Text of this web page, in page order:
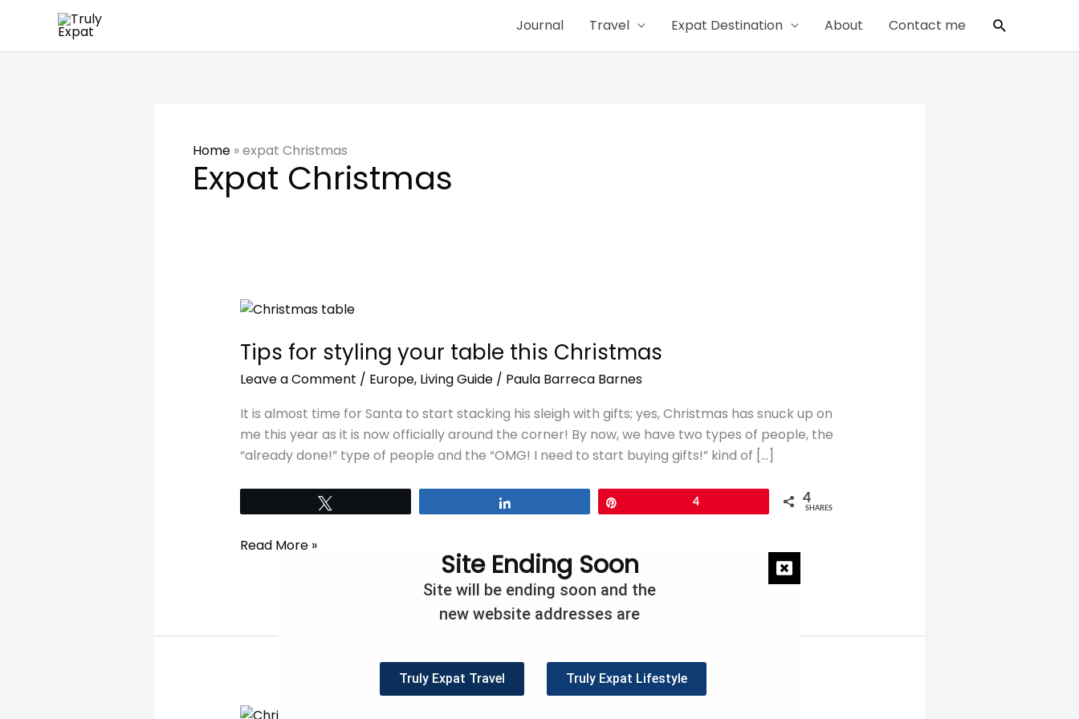
content
Journal Travel Expat Destination About Contact me Search
Home »expat Christmas
Expat Christmas
Tips for styling your table this Christmas
Leave a Comment / Europe, Living Guide/ Paula Barreca Barnes
It is almost time for Santa to start stacking his sleigh with gifts; yes, Christmas has snuck up on
me this year as it is now officially around the corner! By now, we have two types of people, the
“already done!” type of people and the “OMG! I need to start buying gifts!” kind of […]
4 4
SHARES
Tips
styling
your
this
Christmas
Read More »
My
Site Ending Soon
Site will be ending soon and the
new website addresses are
Truly Expat Travel Truly Expat Lifestyle